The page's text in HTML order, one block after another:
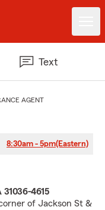
Text
AGENT
8:30am - 5pm(Eastern)
31036-4615
of Jackson St &